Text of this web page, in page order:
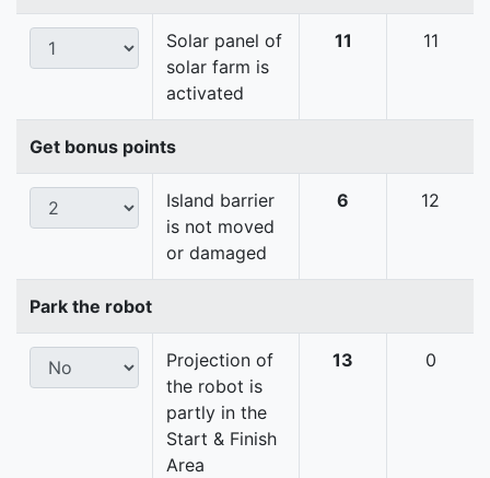
Solar panel of
solar farm is
activated
11 11
Get bonus points
Island barrier
is not moved
or damaged
6 12
Park the robot
Projection of
the robot is
partly in the
Start & Finish
Area
13 0